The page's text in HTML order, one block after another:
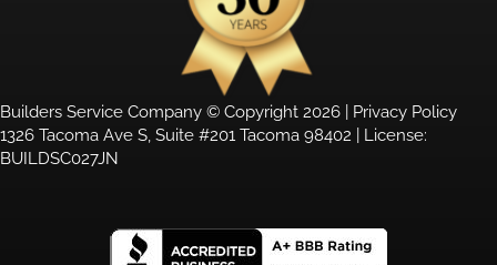
Builders Service Company © Copyright 2026 | Privacy Policy
1326 Tacoma Ave S, Suite #201 Tacoma 98402 | License:
BUILDSC027JN